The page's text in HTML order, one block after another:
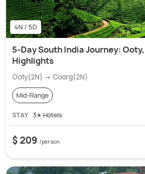
4N / 5D
5-Day South India Journey:
Highlights
Ooty(2N) → Coorg(2N)
Mid-Range
STAY 3✭ Hotels
$ 209 /person